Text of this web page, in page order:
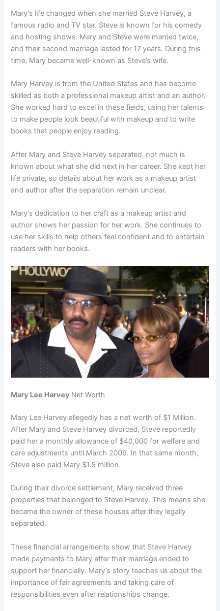
Mary’s life changed when she married Steve Harvey, a
famous radio and TV star. Steve is known for his comedy
and hosting shows. Mary and Steve were married twice,
and their second marriage lasted for 17 years. During this
time, Mary became well-known as Steve’s wife.
Mary Harvey is from the United States and has become
skilled as both a professional makeup artist and an author.
She worked hard to excel in these fields, using her talents
to make people look beautiful with makeup and to write
books that people enjoy reading.
After Mary and Steve Harvey separated, not much is
known about what she did next in her career. She kept her
life private, so details about her work as a makeup artist
and author after the separation remain unclear.
Mary’s dedication to her craft as a makeup artist and
author shows her passion for her work. She continues to
use her skills to help others feel confident and to entertain
readers with her books.
Mary Lee Harvey Net Worth
Mary Lee Harvey allegedly has a net worth of $1 Million.
After Mary and Steve Harvey divorced, Steve reportedly
paid her a monthly allowance of $40,000 for welfare and
care adjustments until March 2009. In that same month,
Steve also paid Mary $1.5 million.
During their divorce settlement, Mary received three
properties that belonged to Steve Harvey. This means she
became the owner of these houses after they legally
separated.
These financial arrangements show that Steve Harvey
made payments to Mary after their marriage ended to
support her financially. Mary’s story teaches us about the
importance of fair agreements and taking care of
responsibilities even after relationships change.